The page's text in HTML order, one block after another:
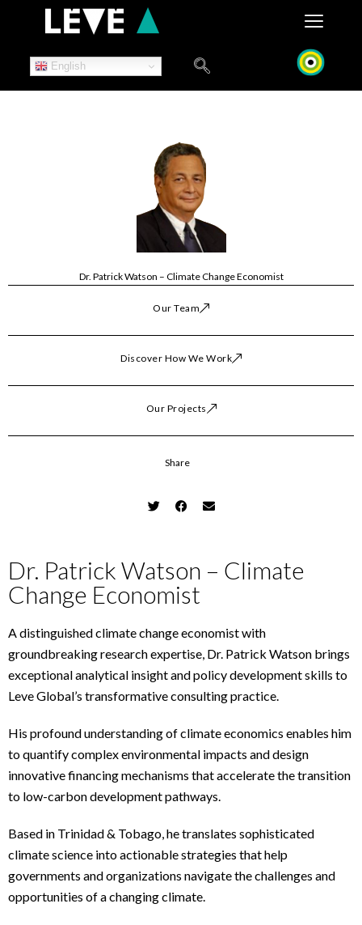
English
Dr. Patrick Watson – Climate Change Economist
Our Team
Discover How We Work
Our Projects
Share
Dr. Patrick Watson – Climate
Change Economist
A distinguished climate change economist with
groundbreaking research expertise, Dr. Patrick Watson brings
exceptional analytical insight and policy development skills to
Leve Global’s transformative consulting practice.
His profound understanding of climate economics enables him
to quantify complex environmental impacts and design
innovative financing mechanisms that accelerate the transition
to low-carbon development pathways.
Based in Trinidad & Tobago, he translates sophisticated
climate science into actionable strategies that help
governments and organizations navigate the challenges and
opportunities of a changing climate.